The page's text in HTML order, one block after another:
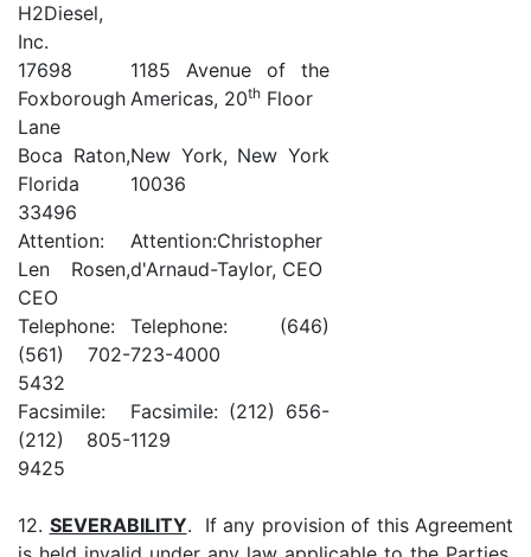
H2Diesel,
Inc.
17698
Foxborough
Lane
1185 Avenue of the
Americas, 20th Floor
Boca Raton,
Florida
33496
New York, New York
10036
Attention:
Len Rosen,
CEO
Attention:Christopher
d'Arnaud-Taylor, CEO
Telephone:
(561) 702-
5432
Telephone: (646)
723-4000
Facsimile:
(212) 805-
9425
Facsimile: (212) 656-
1129
12. SEVERABILITY. If any provision of this Agreement